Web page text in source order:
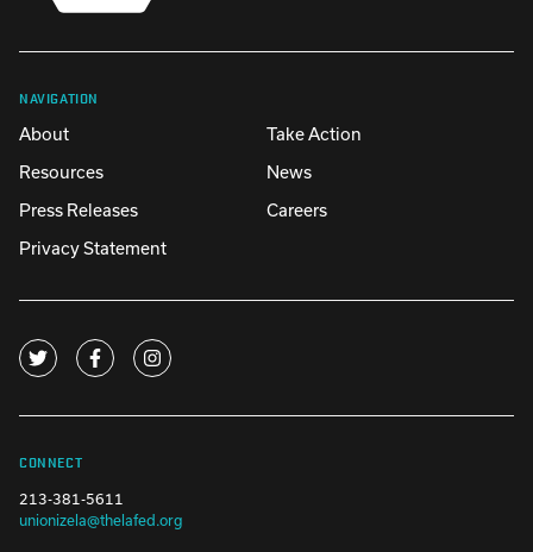
NAVIGATION
About
Take Action
Resources
News
Press Releases
Careers
Privacy Statement
CONNECT
213-381-5611
unionizela@thelafed.org